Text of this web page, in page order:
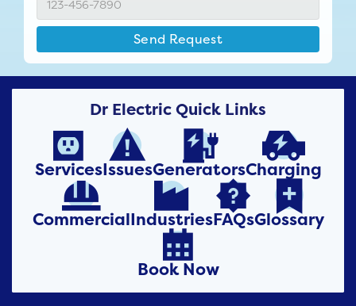
Dr Electric Quick Links

Services

Issues

Generators

Charging

Commercial

Industries

FAQs

Glossary

Book Now